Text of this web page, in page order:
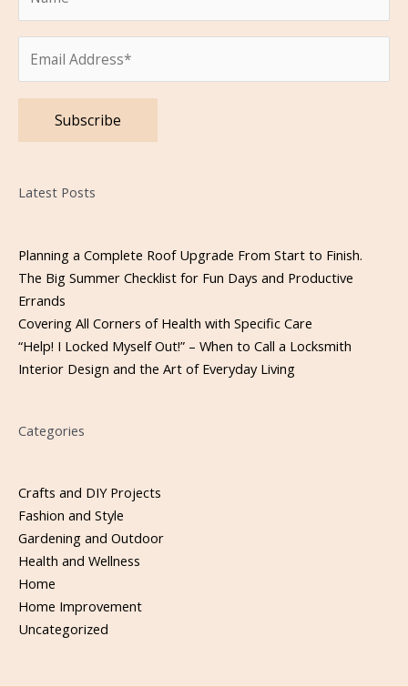
Latest Posts
Planning a Complete Roof Upgrade From Start to Finish.
The Big Summer Checklist for Fun Days and Productive
Errands
Covering All Corners of Health with Specific Care
“Help! I Locked Myself Out!” – When to Call a Locksmith
Interior Design and the Art of Everyday Living
Categories
Crafts and DIY Projects
Fashion and Style
Gardening and Outdoor
Health and Wellness
Home
Home Improvement
Uncategorized